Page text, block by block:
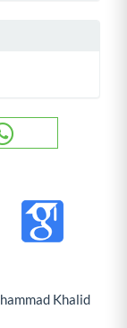
Khalid